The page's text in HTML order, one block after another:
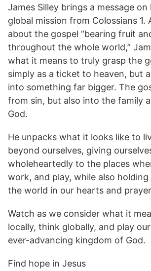
James Silley brings a message on
global mission from Colossians 1.
about the gospel “bearing fruit
throughout the whole world,”
what it means to truly grasp the
simply as a ticket to heaven, but
into something far bigger. The
from sin, but also into the family
God.
He unpacks what it looks like to
beyond ourselves, giving
wholeheartedly to the places
work, and play, while also
the world in our hearts and
Watch as we consider what it
locally, think globally, and play
ever-advancing kingdom of God.
Find hope in Jesus